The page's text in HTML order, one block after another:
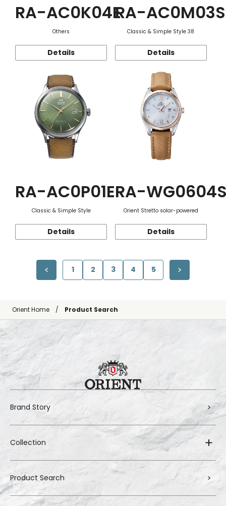
RA-AC0K04E
Others
Details
RA-AC0M03S
Classic & Simple Style 38
Details
RA-AC0P01E
Classic & Simple Style
Details
RA-
Orient Stretto solar-powered
Details
1 2 3 4 5
Orient Home Product Search
Brand Story
Collection
Product Search